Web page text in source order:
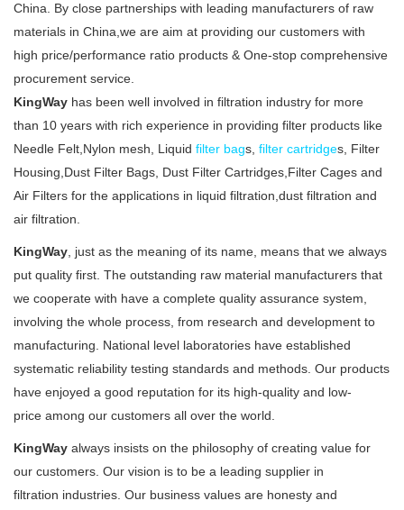
China. By close partnerships with leading manufacturers of raw
materials in China,we are aim at providing our customers with
high price/performance ratio products & One-stop comprehensive
procurement service.
KingWay has been well involved in filtration industry for more
than 10 years with rich experience in providing filter products like
Needle Felt,Nylon mesh, Liquid filter bags, filter cartridges, Filter
Housing,Dust Filter Bags, Dust Filter Cartridges,Filter Cages and
Air Filters for the applications in liquid filtration,dust filtration and
air filtration.
KingWay, just as the meaning of its name, means that we always
put quality first. The outstanding raw material manufacturers that
we cooperate with have a complete quality assurance system,
involving the whole process, from research and development to
manufacturing. National level laboratories have established
systematic reliability testing standards and methods. Our products
have enjoyed a good reputation for its high-quality and low-
price among our customers all over the world.
KingWay always insists on the philosophy of creating value for
our customers. Our vision is to be a leading supplier in
filtration industries. Our business values are honesty and